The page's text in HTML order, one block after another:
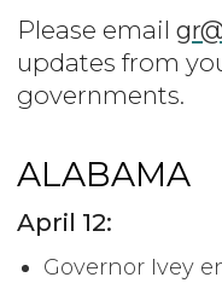
Please email
updates from
governments.
ALABAMA
April 12:
Governor Ivey